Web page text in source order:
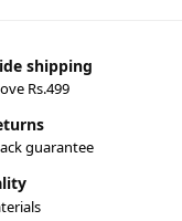
shipping
Rs.499
guarantee